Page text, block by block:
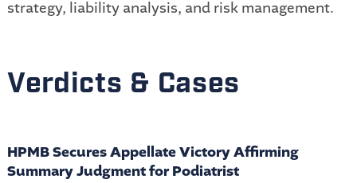
strategy, liability analysis, and risk management.
Verdicts & Cases
HPMB Secures Appellate Victory Affirming
Summary Judgment for Podiatrist